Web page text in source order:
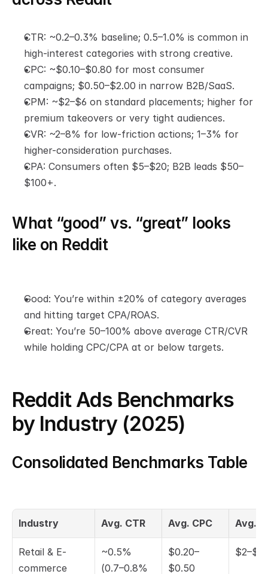
CTR: ~0.2–0.3% baseline; 0.5–1.0% is common in
high-interest categories with strong creative.
CPC: ~$0.10–$0.80 for most consumer
campaigns; $0.50–$2.00 in narrow B2B/SaaS.
CPM: ~$2–$6 on standard placements; higher for
premium takeovers or very tight audiences.
CVR: ~2–8% for low-friction actions; 1–3% for
higher-consideration purchases.
CPA: Consumers often $5–$20; B2B leads $50–
$100+.
What “good” vs. “great” looks
like on Reddit
Good: You’re within ±20% of category averages
and hitting target CPA/ROAS.
Great: You’re 50–100% above average CTR/CVR
while holding CPC/CPA at or below targets.
Reddit Ads Benchmarks
by Industry (2025)
Consolidated Benchmarks Table
Industry Avg. CTR Avg. CPC Avg.
Retail & E-
commerce
~0.5%
(0.7–0.8%
$0.20–
$0.50
$2–$5